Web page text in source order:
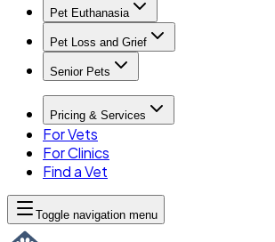
Pet Euthanasia
Pet Loss and Grief
Senior Pets
Pricing & Services
For Vets
For Clinics
Find a Vet
Toggle navigation menu